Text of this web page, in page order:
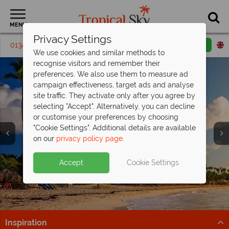
MENU
01342395287 Request a callback
Split deposit offer on all holidays
departingfrom May 2027!
Pay half your deposit up front now, with second half
payable by 31 Oct 26.
Punta Cana luxury for less - save up to
£400pp!
Discover 5* All Inclusive Secrets Royal Beach Punta
Cana - book now for fantastic savings!
Find out more
Discover the Dominican Republic from
£1,109pp
White sands, lush landscapes and resort comfort –
Dominican Republic from £1,109pp? Yes, please
Find out more
Inspiration
Privacy Settings
We use cookies and similar methods to
recognise visitors and remember their
preferences. We also use them to measure ad
campaign effectiveness, target ads and analyse
site traffic. They activate only after you agree by
selecting "Accept". Alternatively, you can decline
or customise your preferences by choosing
"Cookie Settings". Additional details are available
on our privacy policy page.
Accept Cookie Settings